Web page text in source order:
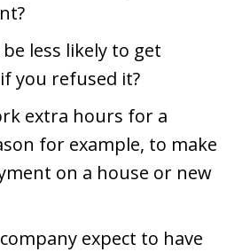
less likely to get
you refused it?
extra hours for a
for example, to make
on a house or new
expect to have